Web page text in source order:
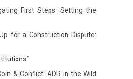
First Steps: Setting the
for a Construction Dispute:
"
& Conflict: ADR in the Wild